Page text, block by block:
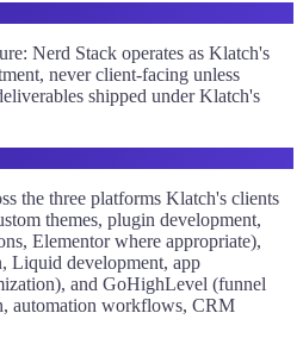
Nerd Stack operates as Klatch's
never client-facing unless
shipped under Klatch's
the three platforms Klatch's clients
themes, plugin development,
Elementor where appropriate),
Liquid development, app
and GoHighLevel (funnel
automation workflows, CRM